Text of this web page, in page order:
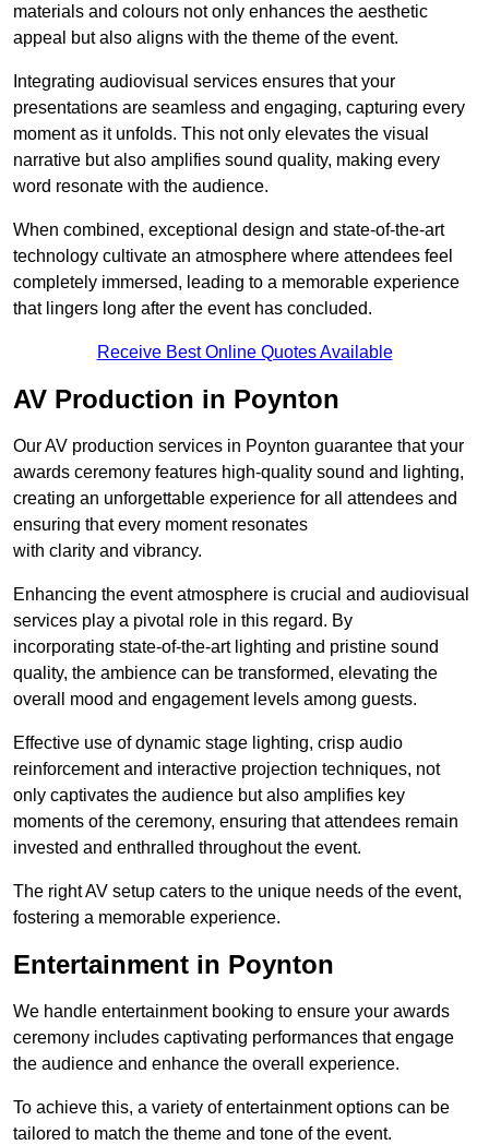
materials and colours not only enhances the aesthetic
appeal but also aligns with the theme of the event.
Integrating audiovisual services ensures that your
presentations are seamless and engaging, capturing every
moment as it unfolds. This not only elevates the visual
narrative but also amplifies sound quality, making every
word resonate with the audience.
When combined, exceptional design and state-of-the-art
technology cultivate an atmosphere where attendees feel
completely immersed, leading to a memorable experience
that lingers long after the event has concluded.
Receive Best Online Quotes Available
AV Production in Poynton
Our AV production services in Poynton guarantee that your
awards ceremony features high-quality sound and lighting,
creating an unforgettable experience for all attendees and
ensuring that every moment resonates
with clarity and vibrancy.
Enhancing the event atmosphere is crucial and audiovisual
services play a pivotal role in this regard. By
incorporating state-of-the-art lighting and pristine sound
quality, the ambience can be transformed, elevating the
overall mood and engagement levels among guests.
Effective use of dynamic stage lighting, crisp audio
reinforcement and interactive projection techniques, not
only captivates the audience but also amplifies key
moments of the ceremony, ensuring that attendees remain
invested and enthralled throughout the event.
The right AV setup caters to the unique needs of the event,
fostering a memorable experience.
Entertainment in Poynton
We handle entertainment booking to ensure your awards
ceremony includes captivating performances that engage
the audience and enhance the overall experience.
To achieve this, a variety of entertainment options can be
tailored to match the theme and tone of the event.